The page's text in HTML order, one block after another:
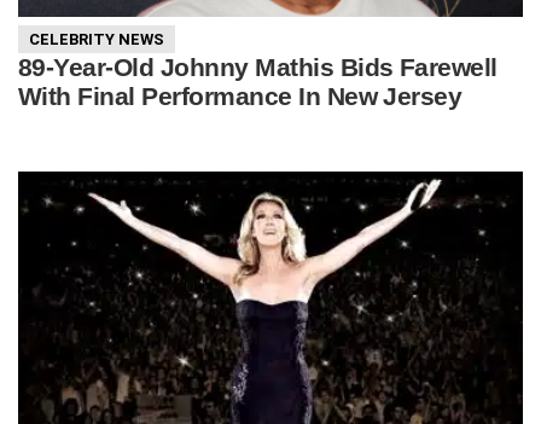
CELEBRITY NEWS
89-Year-Old Johnny Mathis Bids Farewell
With Final Performance In New Jersey